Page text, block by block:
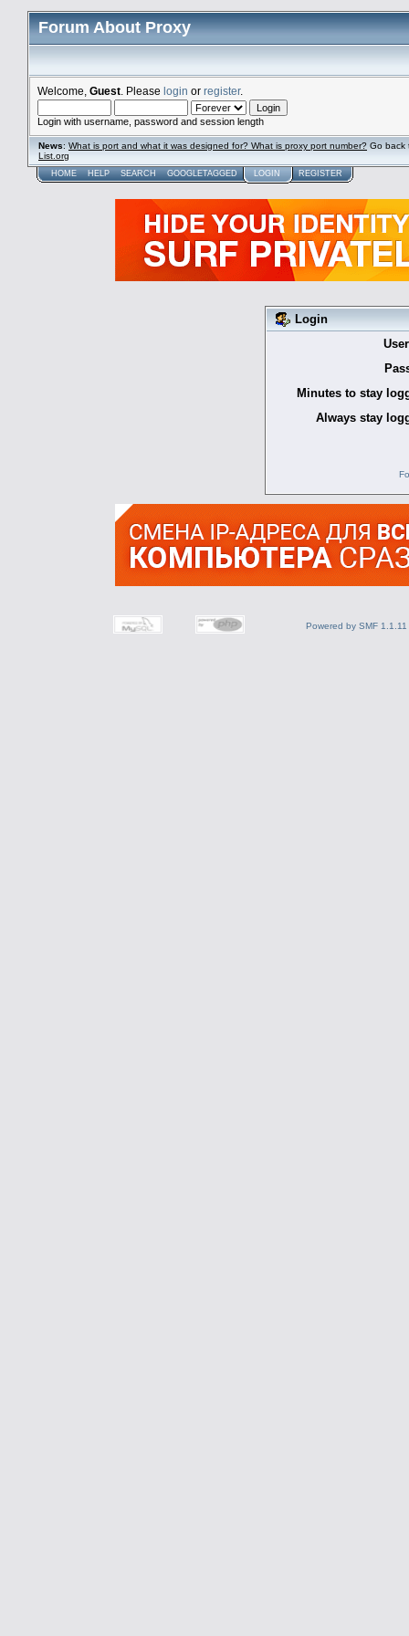
Forum About Proxy
Welcome, Guest . Please login or register.
Login with username, password and session length
News: What is port and what it was designed for? What is proxy port number? Go
List.org
HOME HELP SEARCH GOOGLETAGGED LOGIN REGISTER
Login
Minutes to stay
Always stay
Powered by SMF 1.1.11